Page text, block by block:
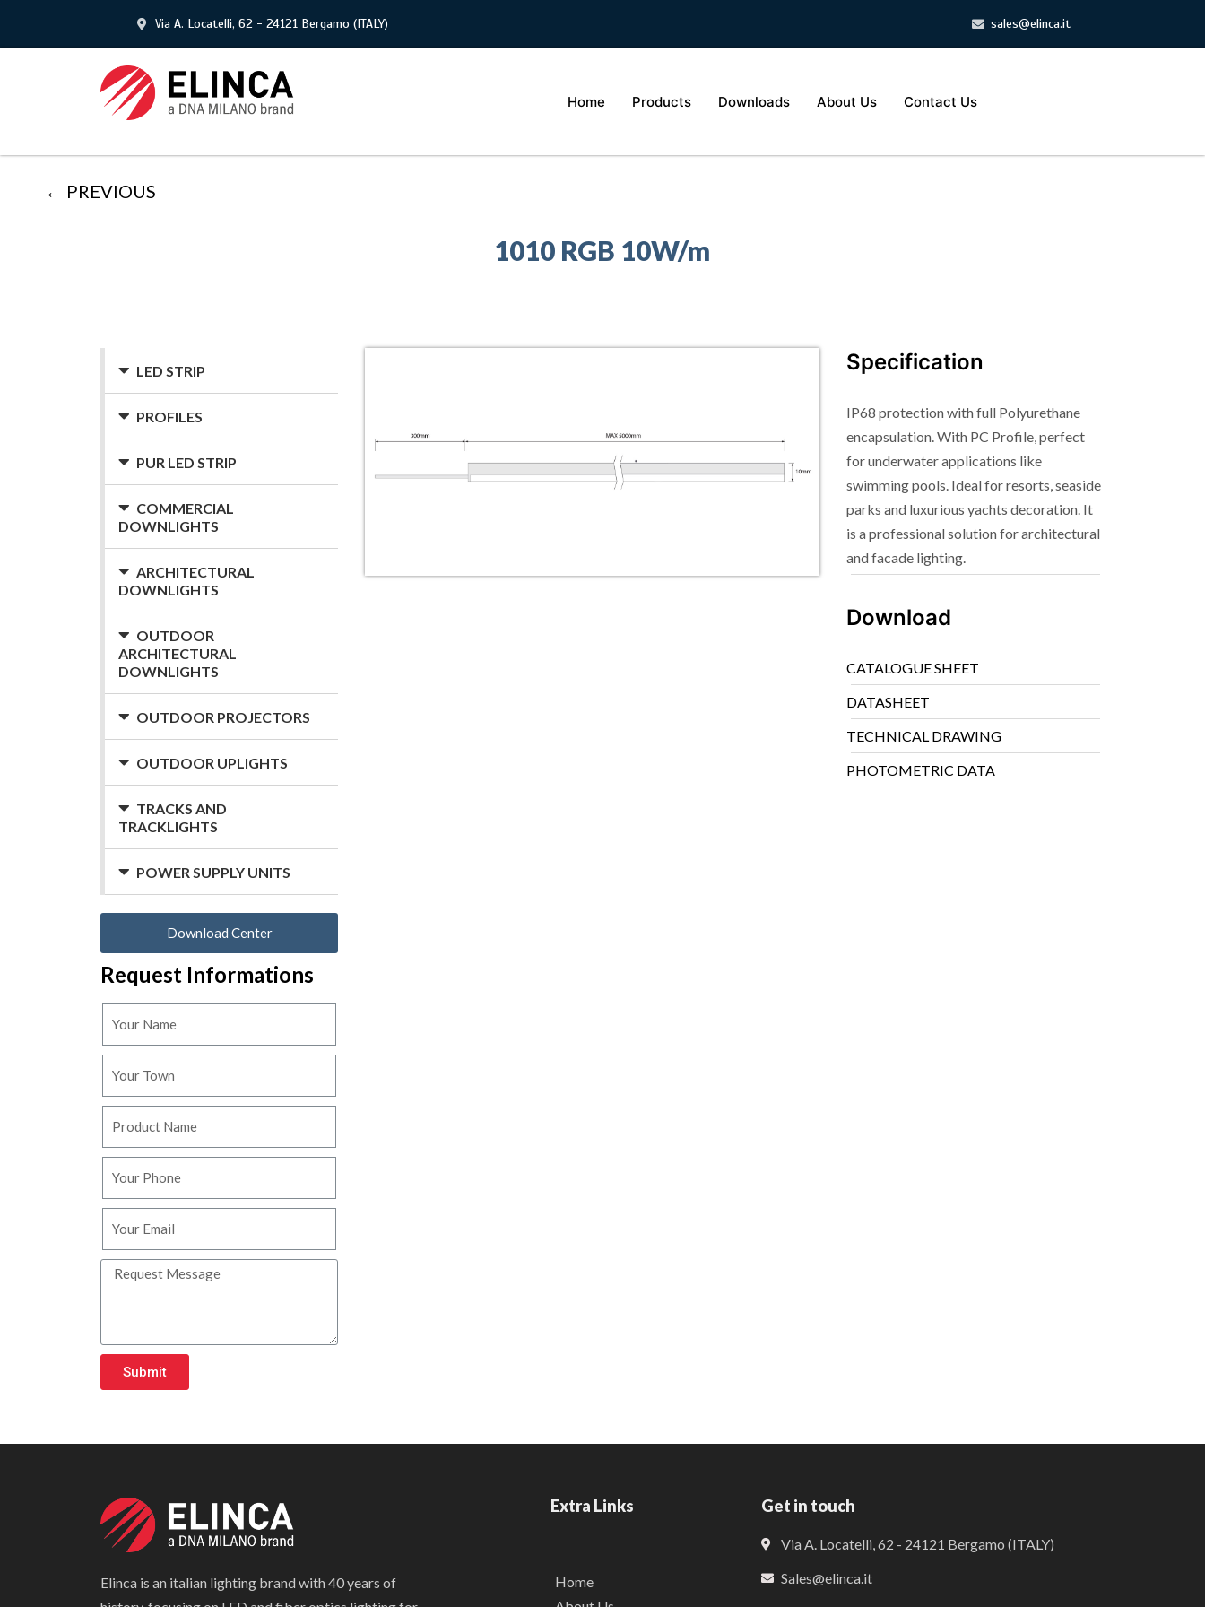
Via A. Locatelli, 62 - 24121 Bergamo (ITALY) sales@elinca.it
Home Products Downloads About Us Contact Us
← PREVIOUS
1010 RGB 10W/m
LED STRIP
PROFILES
PUR LED STRIP
COMMERCIAL
DOWNLIGHTS
ARCHITECTURAL
DOWNLIGHTS
OUTDOOR
ARCHITECTURAL
DOWNLIGHTS
OUTDOOR PROJECTORS
OUTDOOR UPLIGHTS
TRACKS AND
TRACKLIGHTS
POWER SUPPLY UNITS
Download Center
Specification
IP68 protection with full Polyurethane
encapsulation. With PC Profile, perfect
for underwater applications like
swimming pools. Ideal for resorts, seaside
parks and luxurious yachts decoration. It
is a professional solution for architectural
and facade lighting.
Download
CATALOGUE SHEET
DATASHEET
TECHNICAL DRAWING
PHOTOMETRIC DATA
Request Informations
Submit
Elinca is an italian lighting brand with 40 years of
Extra Links
Home
Get in touch
Via A. Locatelli, 62 - 24121 Bergamo (ITALY)
Sales@elinca.it